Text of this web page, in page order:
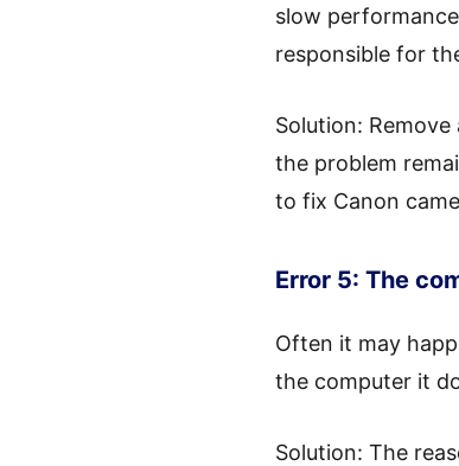
slow
responsible for
Solution:
the problem
to fix Canon
Error 5: The
Often it may
the computer it
Solution: The